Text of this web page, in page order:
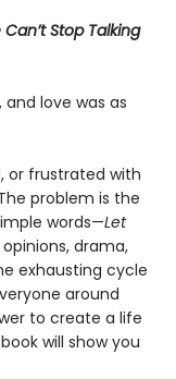
Stop Talking
love was as
or frustrated with
problem is the
words—Let
drama,
exhausting cycle
around
to create a life
will show you